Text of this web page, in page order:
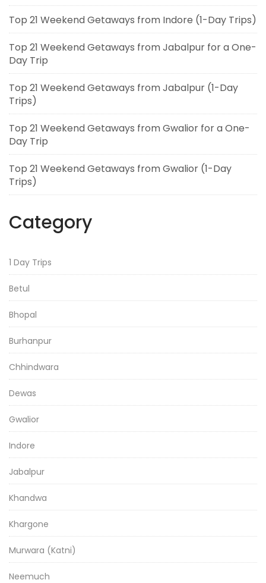
Top 21 Weekend Getaways from Indore (1-Day Trips)
Top 21 Weekend Getaways from Jabalpur for a One-
Day Trip
Top 21 Weekend Getaways from Jabalpur (1-Day
Trips)
Top 21 Weekend Getaways from Gwalior for a One-
Day Trip
Top 21 Weekend Getaways from Gwalior (1-Day
Trips)
Category
1 Day Trips
Betul
Bhopal
Burhanpur
Chhindwara
Dewas
Gwalior
Indore
Jabalpur
Khandwa
Khargone
Murwara (Katni)
Neemuch